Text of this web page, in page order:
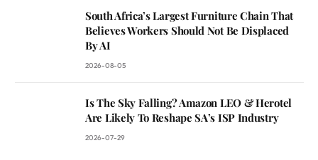
South Africa’s Largest Furniture Chain That
Believes Workers Should Not Be Displaced
By AI
2026-08-05
Is The Sky Falling? Amazon LEO & Herotel
Are Likely To Reshape SA’s ISP Industry
2026-07-29